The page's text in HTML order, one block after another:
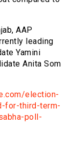
AAP
leading
Yamini
Anita Som
election-
for-third-term-
poll-